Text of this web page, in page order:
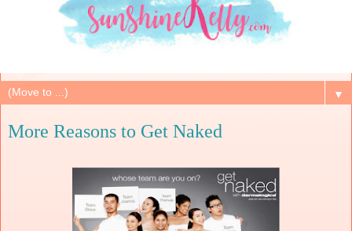
▼
More Reasons to Get Naked